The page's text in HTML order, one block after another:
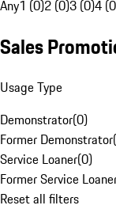
Any1 (0)2 (0)3 (0)4
Sales
Usage Type
Demonstrator(0)
Former Demonstrator(
Service Loaner(0)
Former Service
Reset all filters